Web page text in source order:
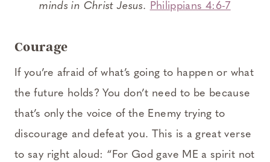
minds in Christ Jesus. Philippians 4:6-7
Courage
If you’re afraid of what’s going to happen or what
the future holds? You don’t need to be because
that’s only the voice of the Enemy trying to
discourage and defeat you. This is a great verse
to say right aloud: “For God gave ME a spirit not